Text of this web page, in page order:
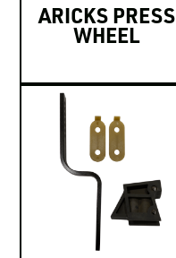
ARICKS PRESS
WHEEL